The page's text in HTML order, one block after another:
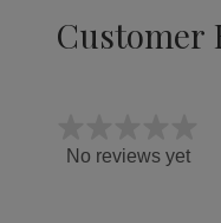
Customer
No reviews yet